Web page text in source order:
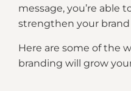
message, you’re able
strengthen your brand
Here are some of the
branding will grow